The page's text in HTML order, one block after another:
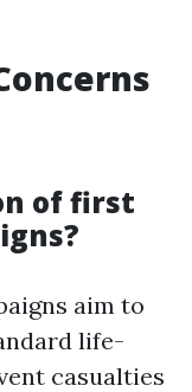
of first
aim to
life-
casualties